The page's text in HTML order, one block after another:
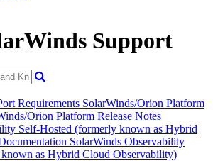
Support
Requirements SolarWinds/Orion Platform
Orion Platform Release Notes
Self-Hosted (formerly known as Hybrid
SolarWinds Observability
as Hybrid Cloud Observability)